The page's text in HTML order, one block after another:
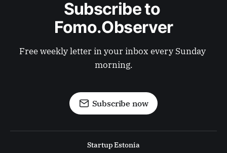
Subscribe to
Fomo.Observer
Free weekly letter in your inbox every Sunday
morning.
Subscribe now
Startup Estonia